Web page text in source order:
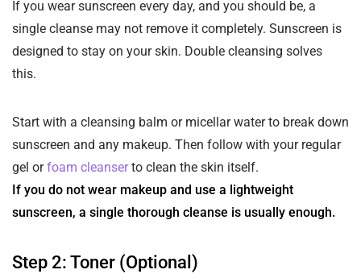
If you wear sunscreen every day, and you should be, a
single cleanse may not remove it completely. Sunscreen is
designed to stay on your skin. Double cleansing solves
this.
Start with a cleansing balm or micellar water to break down
sunscreen and any makeup. Then follow with your regular
gel orfoam cleanserto clean the skin itself.
If you do not wear makeup and use a lightweight
sunscreen, a single thorough cleanse is usually enough.
Step 2: Toner (Optional)